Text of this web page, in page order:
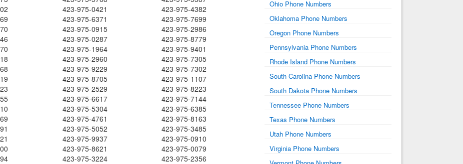
423-975-0421
423-975-4382
423-975-6371
423-975-7699
423-975-0915
423-975-2986
423-975-0287
423-975-8779
423-975-1964
423-975-9401
423-975-2960
423-975-7305
423-975-9229
423-975-7302
423-975-8705
423-975-1107
423-975-2529
423-975-8223
423-975-6617
423-975-7144
423-975-5304
423-975-6385
423-975-4761
423-975-8163
423-975-5052
423-975-3485
423-975-9937
423-975-0910
423-975-8621
423-975-0079
423-975-3224
423-975-2356
Ohio Phone Numbers
Oklahoma Phone Numbers
Oregon Phone Numbers
Pennsylvania Phone Numbers
Rhode Island Phone Numbers
South Carolina Phone Numbers
South Dakota Phone Numbers
Tennessee Phone Numbers
Texas Phone Numbers
Utah Phone Numbers
Virginia Phone Numbers